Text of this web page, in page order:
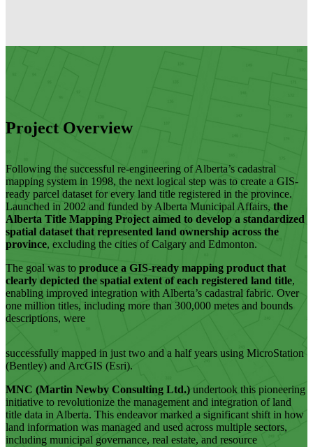
Project Overview
Following the successful re-engineering of Alberta’s cadastral
mapping system in 1998, the next logical step was to create a GIS-
ready parcel dataset for every land title registered in the province.
Launched in 2002 and funded by Alberta Municipal Affairs, the
Alberta Title Mapping Project aimed to develop a standardized
spatial dataset that represented land ownership across the
province, excluding the cities of Calgary and Edmonton.
The goal was to produce a GIS-ready mapping product that
clearly depicted the spatial extent of each registered land title,
enabling improved integration with Alberta’s cadastral fabric. Over
one million titles, including more than 300,000 metes and bounds
descriptions, were
successfully mapped in just two and a half years using MicroStation
(Bentley) and ArcGIS (Esri).
MNC (Martin Newby Consulting Ltd.) undertook this pioneering
initiative to revolutionize the management and integration of land
title data in Alberta. This endeavor marked a significant shift in how
land information was managed and used across multiple sectors,
including municipal governance, real estate, and resource